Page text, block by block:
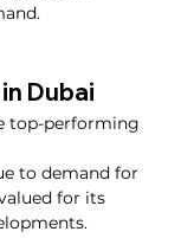
Dubai
top-performing
to demand for
for its